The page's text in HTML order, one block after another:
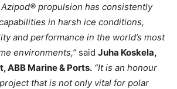
Azipod® propulsion has consistently
in harsh ice conditions,
and performance in the world’s most
environments,” said Juha Koskela,
ABB Marine & Ports. “It is an honour
that is not only vital for polar